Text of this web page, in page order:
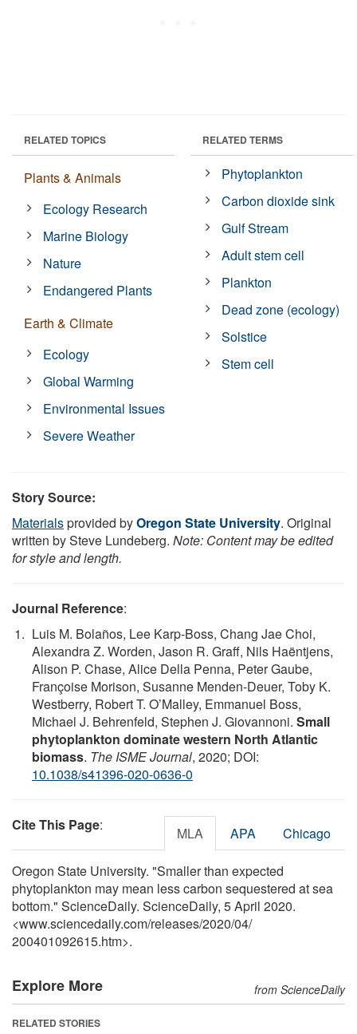
RELATED TOPICS
Plants & Animals
Ecology Research
Marine Biology
Nature
Endangered Plants
Earth & Climate
Ecology
Global Warming
Environmental Issues
Severe Weather
RELATED TERMS
Phytoplankton
Carbon dioxide sink
Gulf Stream
Adult stem cell
Plankton
Dead zone (ecology)
Solstice
Stem cell
Story Source:
Materialsprovided byOregon State University. Original
written by Steve Lundeberg. Note: Content may be edited
for style and length.
Journal Reference:
Luis M. Bolaños, Lee Karp-Boss, Chang Jae Choi,
Alexandra Z. Worden, Jason R. Graff, Nils Haëntjens,
Alison P. Chase, Alice Della Penna, Peter Gaube,
Françoise Morison, Susanne Menden-Deuer, Toby K.
Westberry, Robert T. O’Malley, Emmanuel Boss,
Michael J. Behrenfeld, Stephen J. Giovannoni. Small
phytoplankton dominate western North Atlantic
biomass. The ISME Journal, 2020; DOI:
10.1038/s41396-020-0636-0
Cite This Page: MLA APA Chicago
Oregon State University. "Smaller than expected
phytoplankton may mean less carbon sequestered at sea
bottom." ScienceDaily. ScienceDaily, 5 April 2020.
<www.sciencedaily.com/releases/2020/04/
200401092615.htm>.
Explore More from ScienceDaily
RELATED STORIES